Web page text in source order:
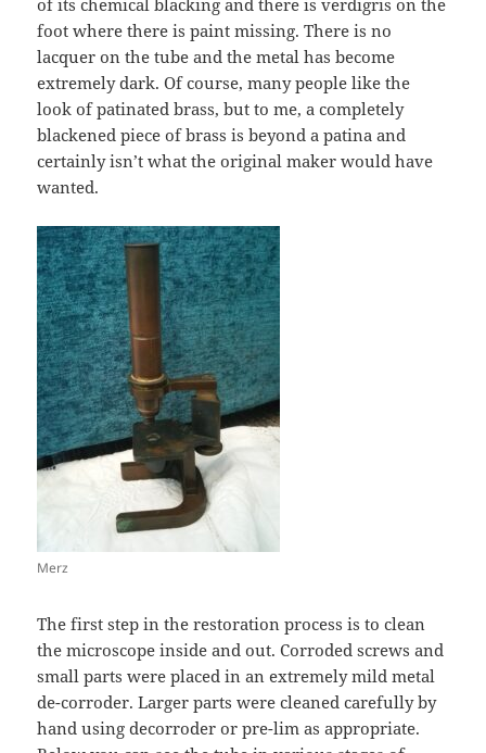
foot where there is paint missing. There is no
lacquer on the tube and the metal has become
extremely dark. Of course, many people like the
look of patinated brass, but to me, a completely
blackened piece of brass is beyond a patina and
certainly isn’t what the original maker would have
wanted.
Merz
The first step in the restoration process is to clean
the microscope inside and out. Corroded screws and
small parts were placed in an extremely mild metal
de-corroder. Larger parts were cleaned carefully by
hand using decorroder or pre-lim as appropriate.